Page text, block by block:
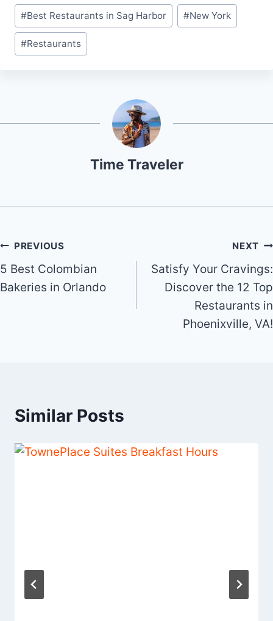
Post
Tags:
#Best Restaurants in Sag Harbor #New York
#Restaurants
Time Traveler
Post
navigation
PREVIOUS
5 Best Colombian
Bakeries in Orlando
NEXT
Satisfy Your Cravings:
Discover the 12 Top
Restaurants in
Phoenixville, VA!
Similar Posts